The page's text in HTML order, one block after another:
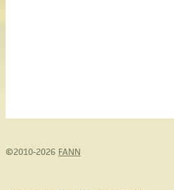
©2010-2026 FANN